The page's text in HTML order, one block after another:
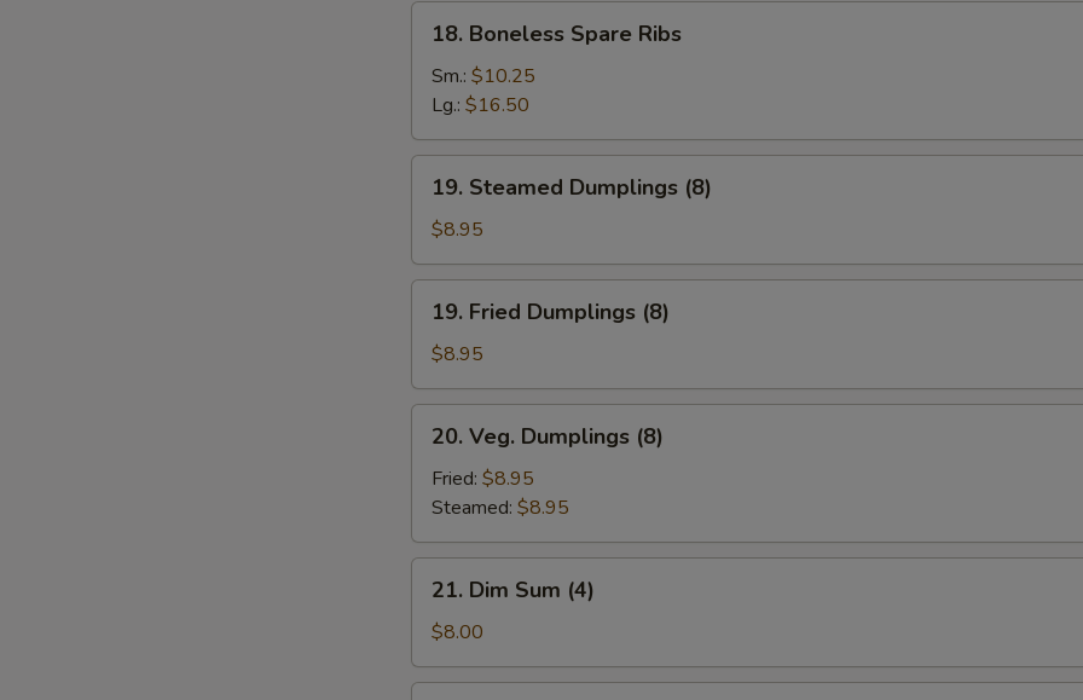
18.
Boneless
Spare
Ribs
18. Boneless Spare Ribs
Sm.: $10.25
Lg.: $16.50
19.
Steamed
Dumplings
(8)
19. Steamed Dumplings (8)
$8.95
19.
Fried
Dumplings
(8)
19. Fried Dumplings (8)
$8.95
20.
Veg.
Dumplings
(8)
20. Veg. Dumplings (8)
Fried: $8.95
Steamed: $8.95
21.
Dim
Sum
(4)
21. Dim Sum (4)
$8.00